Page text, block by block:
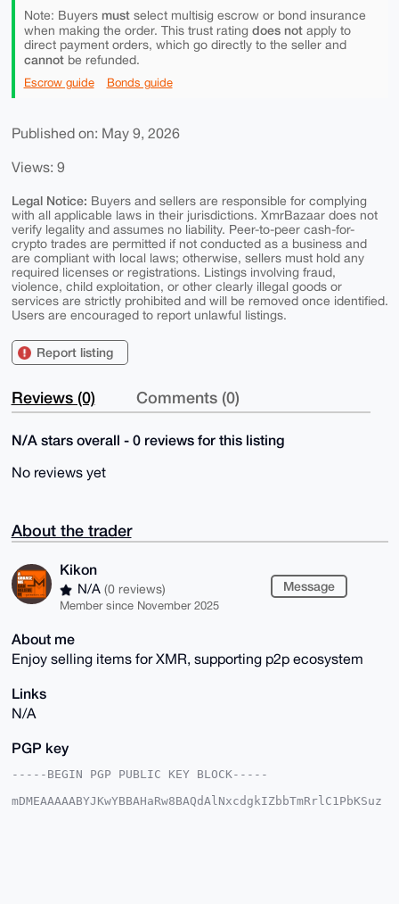
Note: Buyers mustselect multisig escrow or bond insurance
when making the order. This trust rating does notapply to
direct payment orders, which go directly to the seller and
cannotbe refunded.
Escrow guide Bonds guide
Published on: May 9, 2026
Views: 9
Legal Notice: Buyers and sellers are responsible for complying
with all applicable laws in their jurisdictions. XmrBazaar does not
verify legality and assumes no liability. Peer-to-peer cash-for-
crypto trades are permitted if not conducted as a business and
are compliant with local laws; otherwise, sellers must hold any
required licenses or registrations. Listings involving fraud,
violence, child exploitation, or other clearly illegal goods or
services are strictly prohibited and will be removed once identified.
Users are encouraged to report unlawful listings.
Report listing
Reviews (0) Comments (0)
N/A stars overall - 0 reviews for this listing
No reviews yet
About the trader
Kikon
N/A (0 reviews)
Member since November 2025
Message
About me
Enjoy selling items for XMR, supporting p2p ecosystem
Links
N/A
PGP key
-----BEGIN PGP PUBLIC KEY BLOCK-----
mDMEAAAAABYJKwYBBAHaRw8BAQdAlNxcdgkIZbbTmRrlC1PbKSuz